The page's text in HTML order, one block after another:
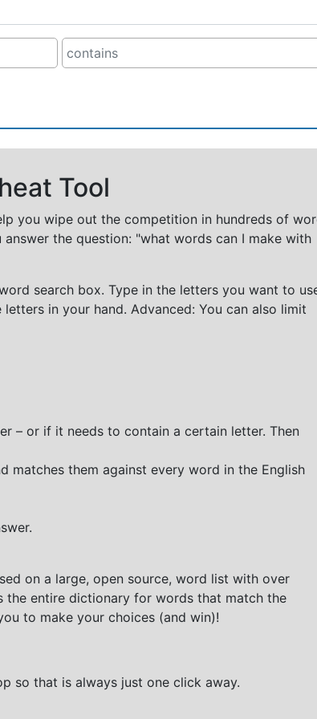
Tool
you wipe out the competition in hundreds of
the question: "what words can I make with
search box. Type in the letters you want to
in your hand. Advanced: You can also limit
– or if it needs to contain a certain letter. Then
matches them against every word in the English
on a large, open source, word list with over
the entire dictionary for words that match the
to make your choices (and win)!
so that is always just one click away.